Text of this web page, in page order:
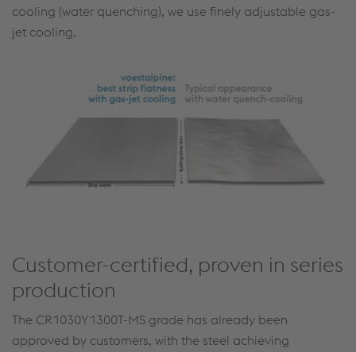
cooling (water quenching), we use finely adjustable gas-
jet cooling.
Customer-certified, proven in series
production
The CR1030Y1300T-MS grade has already been
approved by customers, with the steel achieving